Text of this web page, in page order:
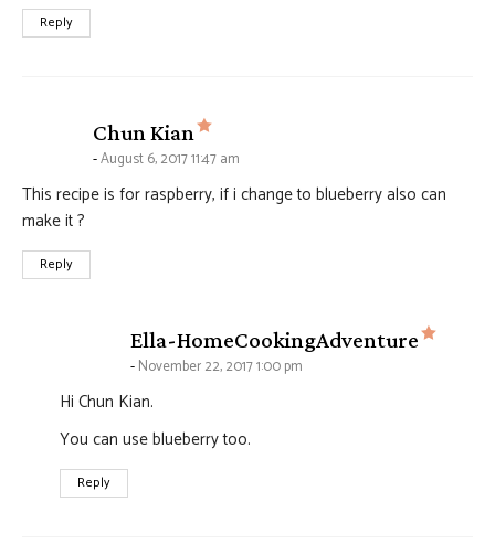
Reply
Chun Kian says:
August 6, 2017 11:47 am
This recipe is for raspberry, if i change to blueberry also can
make it ?
Reply
Ella-HomeCookingAdventure says:
November 22, 2017 1:00 pm
Hi Chun Kian.
You can use blueberry too.
Reply